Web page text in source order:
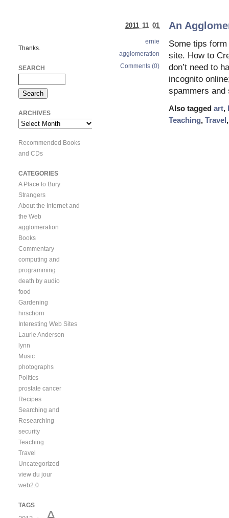
An
Some tips
site. How to
don’t need to
incognito
spammers
Also tagged art,
Teaching, Travel
2011 11 01
ernie
agglomeration
Comments (0)
Thanks.
SEARCH
ARCHIVES
Archives
Recommended Books
and CDs
CATEGORIES
A Place to Bury
Strangers
About the Internet and
the Web
agglomeration
Books
Commentary
computing and
programming
death by audio
food
Gardening
hirschorn
Interesting Web Sites
Laurie Anderson
lynn
Music
photographs
Politics
prostate cancer
Recipes
Searching and
Researching
security
Teaching
Travel
Uncategorized
view du jour
web2.0
TAGS